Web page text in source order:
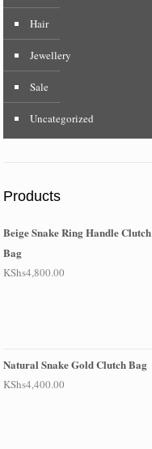
Hair
Jewellery
Sale
Uncategorized
Products
Beige Snake Ring Handle Clutch
Bag
KShs4,800.00
Natural Snake Gold Clutch Bag
KShs4,400.00